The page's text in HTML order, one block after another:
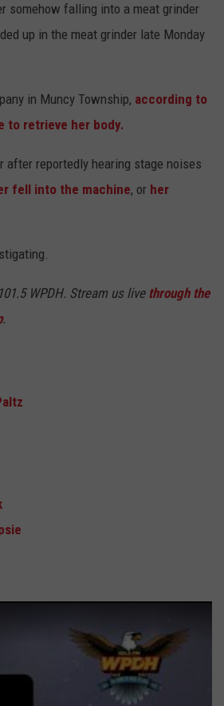
somehow falling into a meat grinder
up in the meat grinder late Monday
in Muncy Township, according to
to retrieve her body.
after reportedly hearing stage noises
fell into the machine, or her
WPDH. Stream us live through the
.